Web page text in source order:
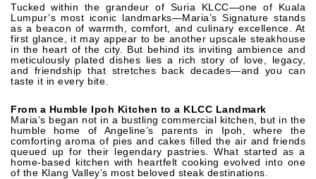
Tucked within the grandeur of Suria KLCC—one of Kuala
Lumpur’s most iconic landmarks—Maria’s Signature stands
as a beacon of warmth, comfort, and culinary excellence. At
first glance, it may appear to be another upscale steakhouse
in the heart of the city. But behind its inviting ambience and
meticulously plated dishes lies a rich story of love, legacy,
and friendship that stretches back decades—and you can
taste it in every bite.
From a Humble Ipoh Kitchen to a KLCC Landmark
Maria’s began not in a bustling commercial kitchen, but in the
humble home of Angeline’s parents in Ipoh, where the
comforting aroma of pies and cakes filled the air and friends
queued up for their legendary pastries. What started as a
home-based kitchen with heartfelt cooking evolved into one
of the Klang Valley’s most beloved steak destinations.